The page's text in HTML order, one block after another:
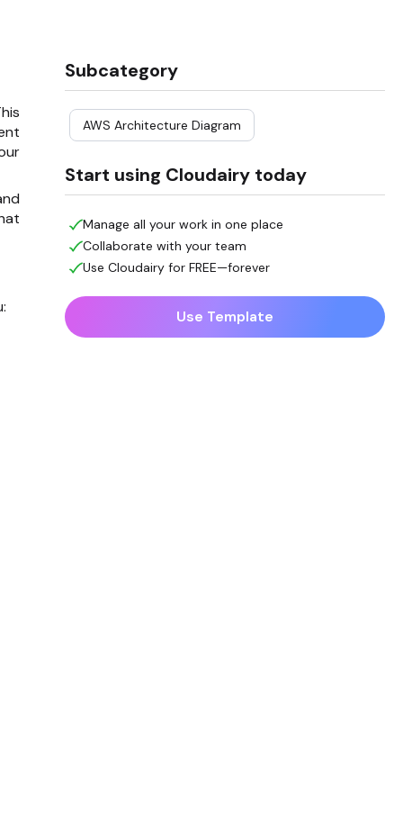
Subcategory
AWS Architecture Diagram
Start using Cloudairy today
Manage all your work in one place
Collaborate with your team
Use Cloudairy for FREE—forever
Use Template